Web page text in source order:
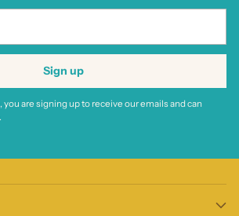
Sign up
are signing up to receive our emails and can